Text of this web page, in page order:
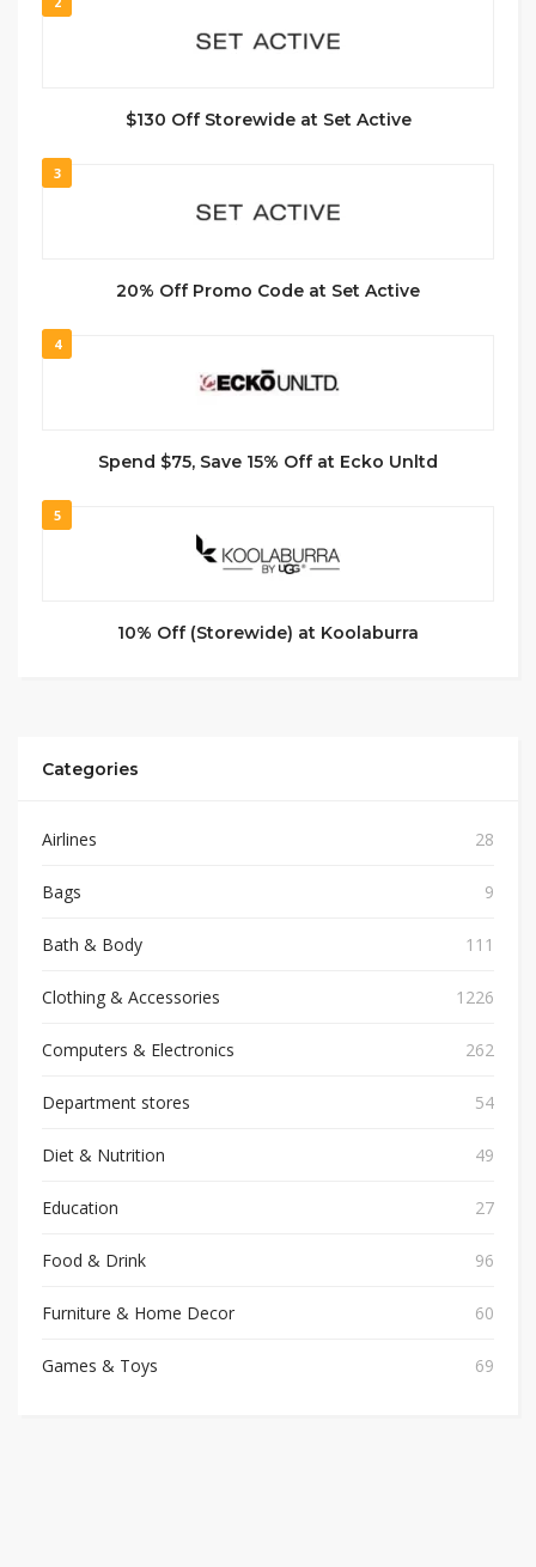
$130 Off Storewide at Set Active
3
20% Off Promo Code at Set Active
4
Spend $75, Save 15% Off at Ecko Unltd
5
10% Off (Storewide) at Koolaburra
Categories
Airlines 28
Bags 9
Bath & Body 111
Clothing & Accessories 1226
Computers & Electronics 262
Department stores 54
Diet & Nutrition 49
Education 27
Food & Drink 96
Furniture & Home Decor 60
Games & Toys 69